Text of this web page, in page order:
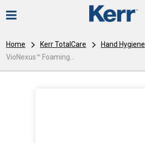
Home Kerr TotalCare
Hand Hygiene
VioNexus™ Foaming...